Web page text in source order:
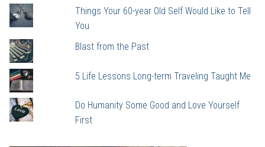
Things Your 60-year Old Self Would Like to Tell
You
Blast from the Past
5 Life Lessons Long-term Traveling Taught Me
Do Humanity Some Good and Love Yourself
First